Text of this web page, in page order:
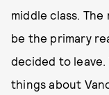
middle class.
be the primary
decided to leave.
things about